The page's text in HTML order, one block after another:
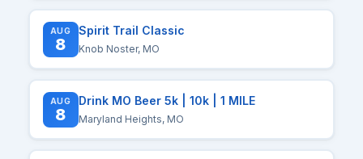
AUG
8
Spirit Trail Classic
Knob Noster, MO
AUG
8
Drink MO Beer 5k | 10k | 1 MILE
Maryland Heights, MO